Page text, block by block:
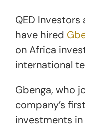
QED
have hired
on Africa
international
Gbenga, who
company’s
investments in